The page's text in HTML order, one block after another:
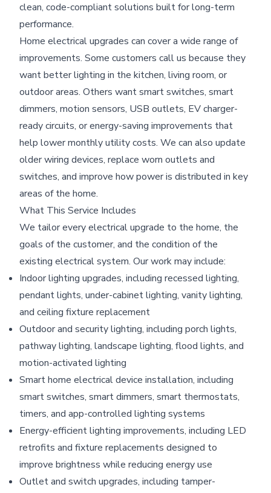
clean, code-compliant solutions built for long-term
performance.
Home electrical upgrades can cover a wide range of
improvements. Some customers call us because they
want better lighting in the kitchen, living room, or
outdoor areas. Others want smart switches, smart
dimmers, motion sensors, USB outlets, EV charger-
ready circuits, or energy-saving improvements that
help lower monthly utility costs. We can also update
older wiring devices, replace worn outlets and
switches, and improve how power is distributed in key
areas of the home.
What This Service Includes
We tailor every electrical upgrade to the home, the
goals of the customer, and the condition of the
existing electrical system. Our work may include:
Indoor lighting upgrades, including recessed lighting,
pendant lights, under-cabinet lighting, vanity lighting,
and ceiling fixture replacement
Outdoor and security lighting, including porch lights,
pathway lighting, landscape lighting, flood lights, and
motion-activated lighting
Smart home electrical device installation, including
smart switches, smart dimmers, smart thermostats,
timers, and app-controlled lighting systems
Energy-efficient lighting improvements, including LED
retrofits and fixture replacements designed to
improve brightness while reducing energy use
Outlet and switch upgrades, including tamper-